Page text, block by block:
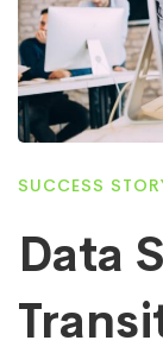
SUCCESS
Data